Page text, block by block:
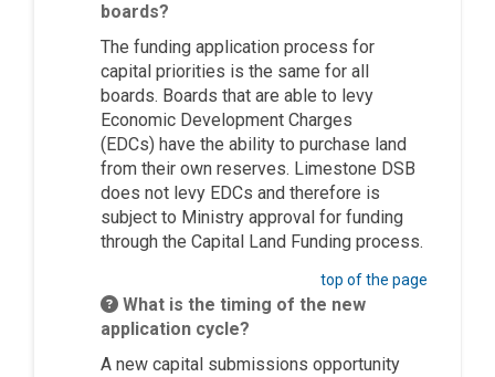
boards?
The funding application process for
capital priorities is the same for all
boards. Boards that are able to levy
Economic Development Charges
(EDCs) have the ability to purchase land
from their own reserves. Limestone DSB
does not levy EDCs and therefore is
subject to Ministry approval for funding
through the Capital Land Funding process.
top of the page
What is the timing of the new
application cycle?
A new capital submissions opportunity